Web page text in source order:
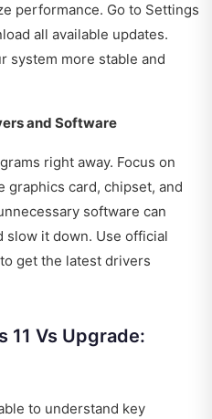
performance. Go to Settings
all available updates.
system more stable and
and Software
right away. Focus on
card, chipset, and
software can
slow it down. Use official
get the latest drivers
11 Vs Upgrade:
to understand key